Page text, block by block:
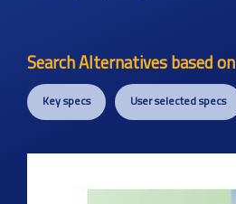
Search Alternatives based on
Key specs User selected specs